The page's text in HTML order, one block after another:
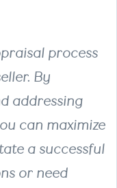
process
By
addressing
can maximize
a successful
or need